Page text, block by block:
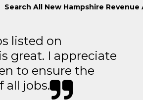
Search All New Hampshire
listed on
great. I appreciate
to ensure the
all jobs.